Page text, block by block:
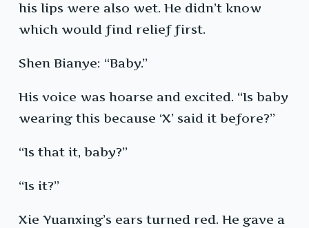
his lips were also wet. He didn’t know
which would find relief first.
Shen Bianye: “Baby.”
His voice was hoarse and excited. “Is baby
wearing this because ‘X’ said it before?”
“Is that it, baby?”
“Is it?”
Xie Yuanxing’s ears turned red. He gave a